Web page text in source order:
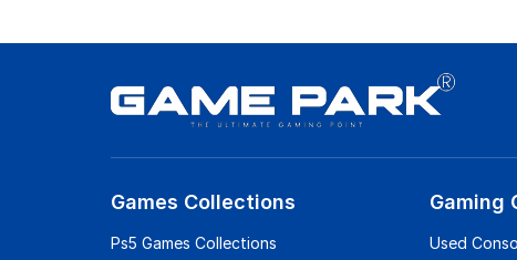
Games Collections
Ps5 Games Collections
Gaming
Used